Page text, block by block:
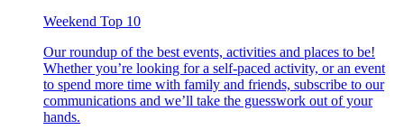
Weekend Top 10
Our roundup of the best events, activities and places to be!
Whether you’re looking for a self-paced activity, or an event
to spend more time with family and friends, subscribe to our
communications and we’ll take the guesswork out of your
hands.